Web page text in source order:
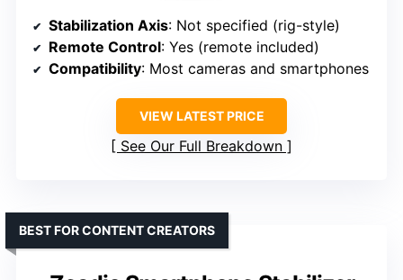
Stabilization Axis: Not specified (rig-style)
Remote Control: Yes (remote included)
Compatibility: Most cameras and smartphones
VIEW LATEST PRICE
See Our Full Breakdown
BEST FOR CONTENT CREATORS